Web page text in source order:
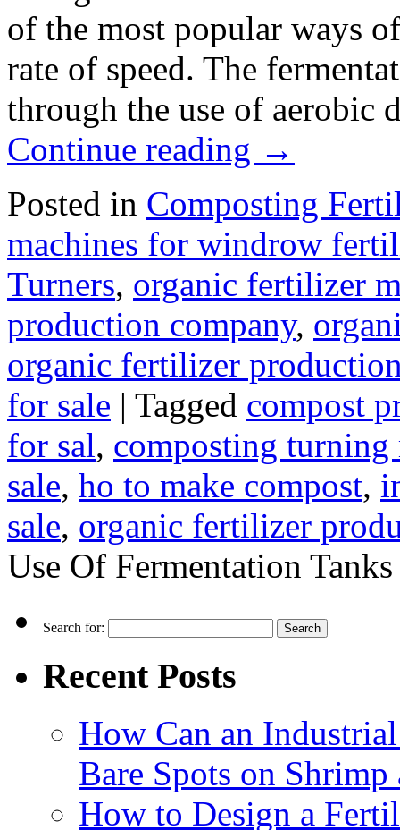
of the most popular ways
rate of speed. The
through the use of
Continue reading →
Posted in Composting
machines for windrow
Turners, organic fertilizer
production company,
organic fertilizer
for sale | Tagged compost
for sal, composting turning
sale, ho to make compost,
sale, organic fertilizer
Use Of Fermentation
Search for:
Recent Posts
How Can an
Bare Spots on Shrimp
How to Design a